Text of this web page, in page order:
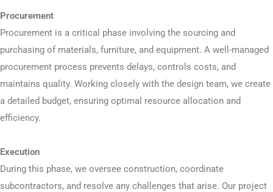
Procurement
Procurement is a critical phase involving the sourcing and
purchasing of materials, furniture, and equipment. A well-managed
procurement process prevents delays, controls costs, and
maintains quality. Working closely with the design team, we create
a detailed budget, ensuring optimal resource allocation and
efficiency.
Execution
During this phase, we oversee construction, coordinate
subcontractors, and resolve any challenges that arise. Our project